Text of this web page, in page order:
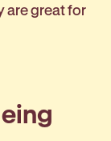
are great for